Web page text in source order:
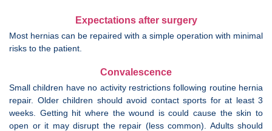
Expectations after surgery
Most hernias can be repaired with a simple operation with minimal
risks to the patient.
Convalescence
Small children have no activity restrictions following routine hernia
repair. Older children should avoid contact sports for at least 3
weeks. Getting hit where the wound is could cause the skin to
open or it may disrupt the repair (less common). Adults should